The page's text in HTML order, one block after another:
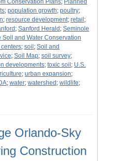
Conservation Plans; Planned
; population growth; poultry;
; resource development; retail ;
; Sanford Herald ; Seminole
Soil and Water Conservation
; soil ; Soil and
; Soil Map; soil survey;
developments; toxic soil ; U.S.
; urban expansion;
; water; watershed ; wildlife;
Orlando-Sky
Construction